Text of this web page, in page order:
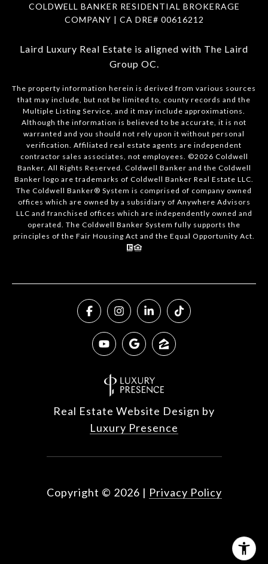
COLDWELL BANKER RESIDENTIAL BROKERAGE
COMPANY | CA DRE# 00616212
Laird Luxury Real Estate is aligned with The Laird
Group OC
The property information herein is derived from various sources
that may include, but not be limited to, county records and the
Multiple Listing Service, and it may include approximations.
Although the information is believed to be accurate, it is not
warranted and you should not rely upon it without personal
verification. Affiliated real estate agents are independent
contractor sales associates, not employees. ©2026 Coldwell
Banker. All Rights Reserved. Coldwell Banker and the Coldwell
Banker logo are trademarks of Coldwell Banker Real Estate LLC.
The Coldwell Banker® System is comprised of company owned
offices which are owned by a subsidiary of Anywhere Advisors
LLC and franchised offices which are independently owned and
operated. The Coldwell Banker System fully supports the
principles of the Fair Housing Act and the Equal Opportunity Act.
Real Estate Website Design by
Luxury Presence
Copyright © 2026 | Privacy Policy